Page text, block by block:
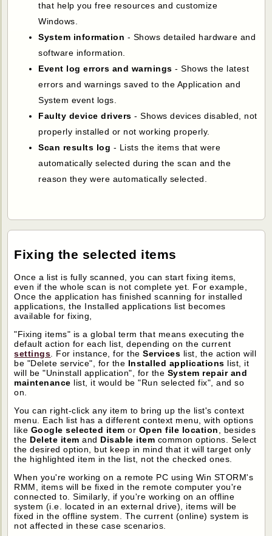
that help you free resources and customize
Windows.
System information - Shows detailed hardware and
software information.
Event log errors and warnings - Shows the latest
errors and warnings saved to the Application and
System event logs.
Faulty device drivers - Shows devices disabled, not
properly installed or not working properly.
Scan results log - Lists the items that were
automatically selected during the scan and the
reason they were automatically selected.
Fixing the selected items
Once a list is fully scanned, you can start fixing items,
even if the whole scan is not complete yet. For example,
Once the application has finished scanning for installed
applications, the Installed applications list becomes
available for fixing,
"Fixing items" is a global term that means executing the
default action for each list, depending on the current
settings . For instance, for theServices list, the action will
be "Delete service", for the Installed applications list, it
will be "Uninstall application", for the System repair and
maintenance list, it would be "Run selected fix", and so
on.
You can right-click any item to bring up the list's context
menu. Each list has a different context menu, with options
like Google selected itemor Open file location
, besides
the Delete item and Disable item common options. Select
the desired option, but keep in mind that it will target only
the highlighted item in the list, not the checked ones.
When you're working on a remote PC using Win STORM's
RMM, items will be fixed in the remote computer you're
connected to. Similarly, if you're working on an offline
system (i.e. located in an external drive), items will be
fixed in the offline system. The current (online) system is
not affected in these case scenarios.